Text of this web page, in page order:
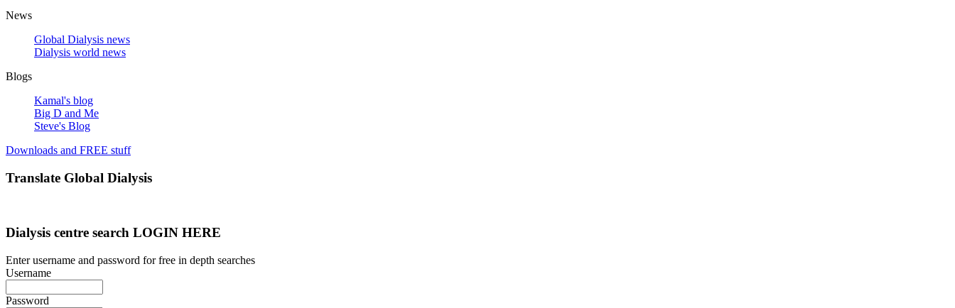
News
Global Dialysis news
Dialysis world news
Blogs
Kamal's blog
Big D and Me
Steve's Blog
Downloads and FREE stuff
Translate Global Dialysis
Dialysis centre search LOGIN HERE
Enter username and password for free in depth searches
Username
Password